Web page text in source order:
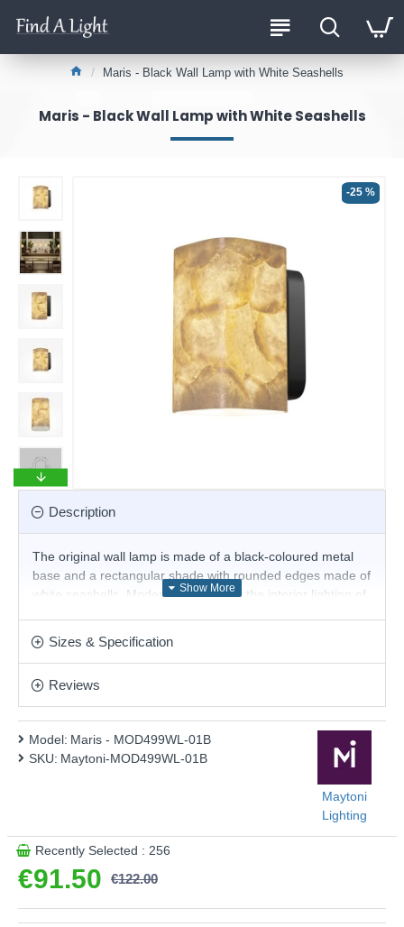
Maris - Black Wall Lamp with White Seashells
Maris - Black Wall Lamp with White Seashells
-25 %
Description
The original wall lamp is made of a black-coloured metal
base and a rectangular shade with rounded edges made of
white seashells. Modern proposal for the interior lighting of
Product range name and SKU: Maris - MOD499WL-01B
Sizes & Specification
Reviews
€91.50 €122.00
Model: Maris - MOD499WL-01B
SKU: Maytoni-MOD499WL-01B
Maytoni
Lighting
Recently Selected : 256